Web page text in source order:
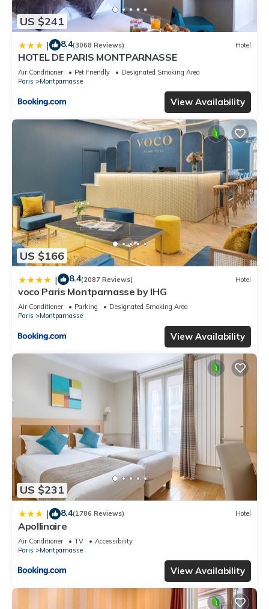
US $241
| 8.4(3068 Reviews) Hotel
HOTEL DE PARIS MONTPARNASSE
Air Conditioner Pet Friendly
Designated Smoking Area
Paris
Montparnasse
View Availability
US $166
| 8.4(2087 Reviews) Hotel
voco Paris Montparnasse by IHG
Air Conditioner Parking
Designated Smoking Area
Paris
Montparnasse
View Availability
US $231
| 8.4(1786 Reviews) Hotel
Apollinaire
Air Conditioner TV
Accessibility
Paris
Montparnasse
View Availability